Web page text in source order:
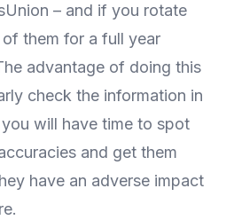
– and if you rotate
them for a full year
advantage of doing this
check the information in
will have time to spot
and get them
have an adverse impact